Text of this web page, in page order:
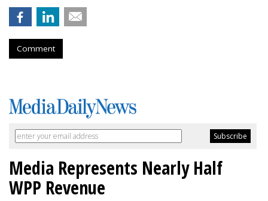
Comment
Media Represents Nearly Half
WPP Revenue